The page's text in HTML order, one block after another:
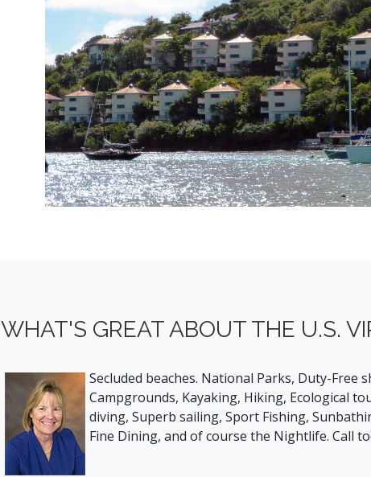
WHAT'S GREAT ABOUT THE U.S.
Secluded beaches. National Parks, Duty-Free
Campgrounds, Kayaking, Hiking, Ecological
diving, Superb sailing, Sport Fishing,
Fine Dining, and of course the Nightlife. Call